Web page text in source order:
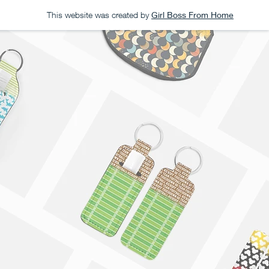
This website was created by Girl Boss From Home